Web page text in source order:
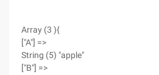
Array (3 ){
["A"] =>
String (5) "apple"
["B"] =>